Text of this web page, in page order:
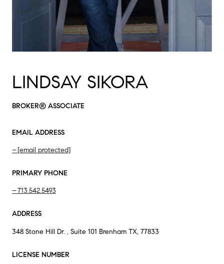
LINDSAY SIKORA
BROKER® ASSOCIATE
EMAIL ADDRESS
[email protected]
PRIMARY PHONE
713.542.5493
ADDRESS
348 Stone Hill Dr. , Suite 101 Brenham TX, 77833
LICENSE NUMBER